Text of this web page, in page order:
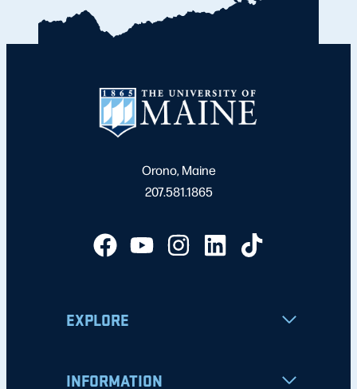
Orono, Maine
207.581.1865
EXPLORE
INFORMATION